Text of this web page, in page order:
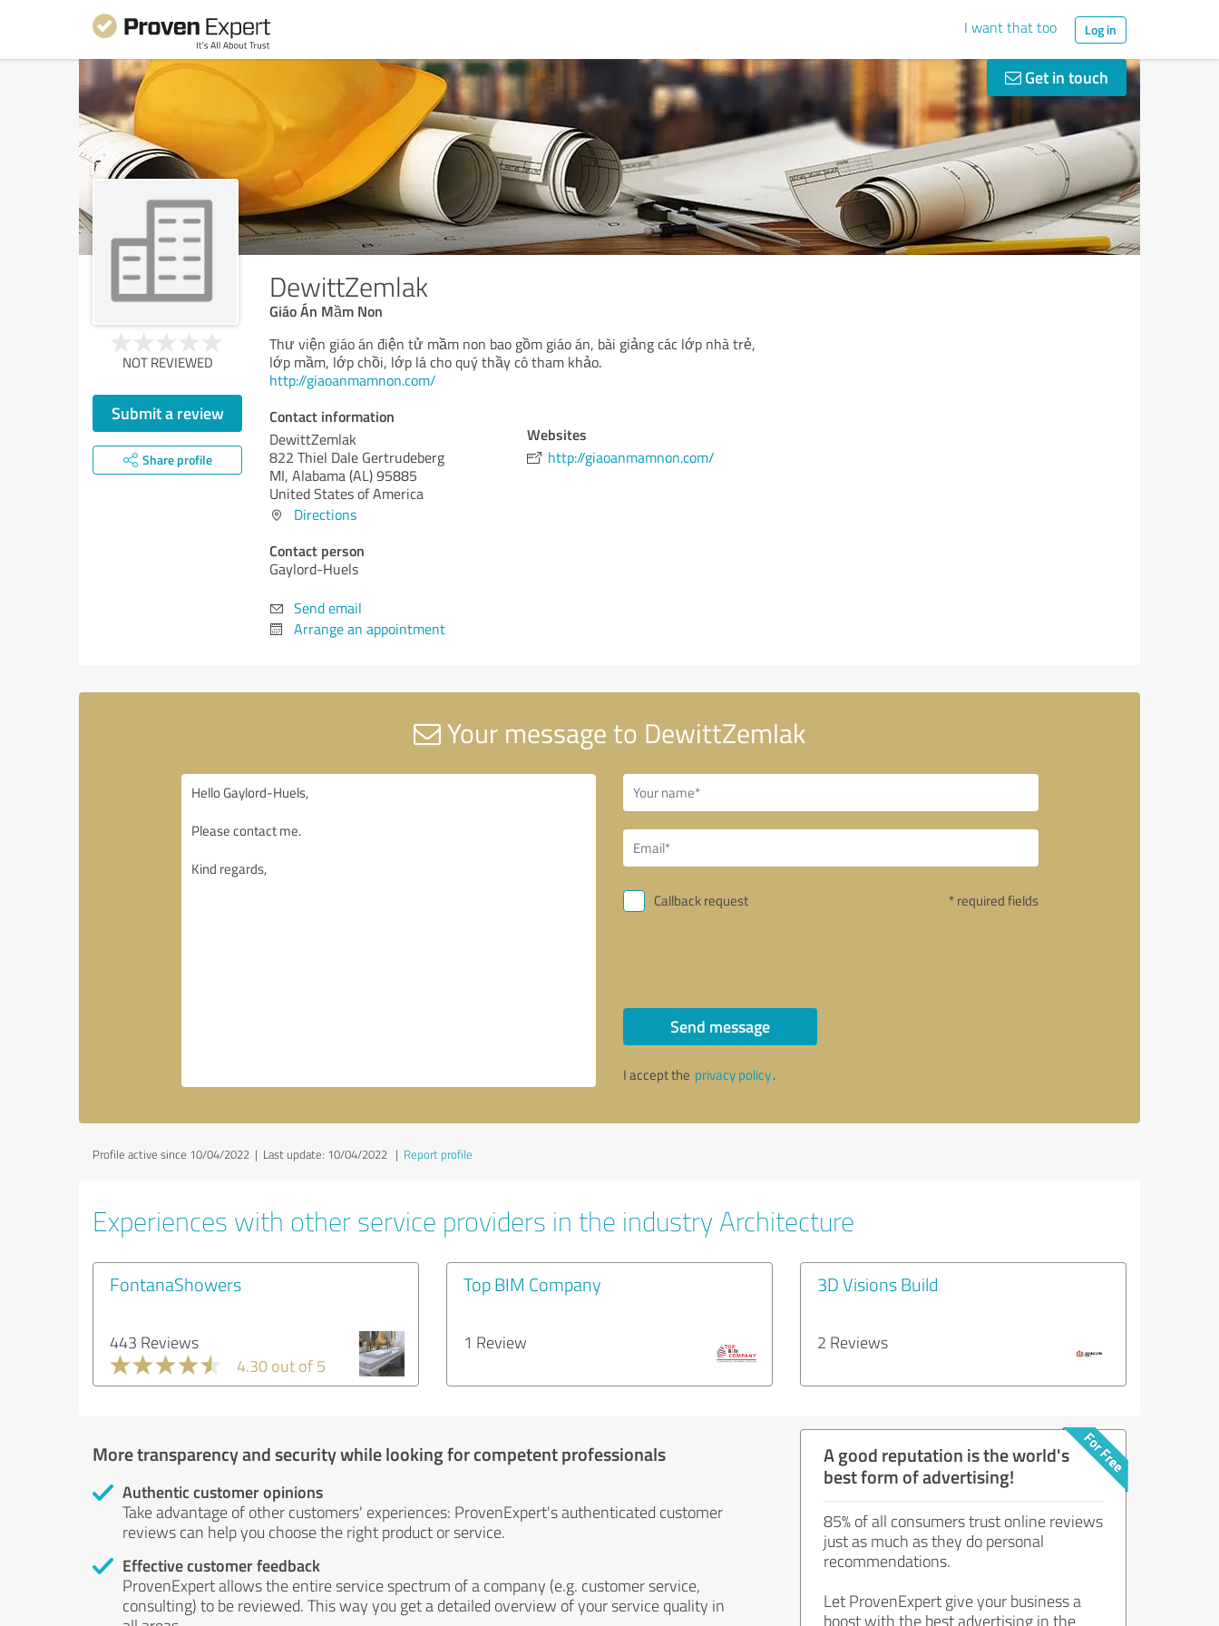
I want that too Log in
Get in touch
DewittZemlak
Giáo Án Mầm Non
NOT REVIEWED
Submit a review
Share profile
Thư viện giáo án điện tử mầm non bao gồm giáo án, bài giảng các lớp nhà trẻ,
lớp mầm, lớp chồi, lớp lá cho quý thầy cô tham khảo.
http://giaoanmamnon.com/
Contact information
DewittZemlak
822 Thiel Dale Gertrudeberg
MI, Alabama (AL)95885
United States of America
Directions
Contact person
Gaylord-Huels
Send email
Arrange an appointment
Websites
http://giaoanmamnon.com/
Your message to DewittZemlak
Callback request * required fields
Send message
I accept the privacy policy.
Profile active since 10/04/2022 | Last update: 10/04/2022 | Report profile
Experiences with other service providers in the industry Architecture
FontanaShowers
443 Reviews
4.30 out of 5
Top BIM Company
1 Review
3D Visions Build
2 Reviews
More transparency and security while looking for competent professionals
Authentic customer opinions
Take advantage of other customers' experiences: ProvenExpert's authenticated customer
reviews can help you choose the right product or service.
Effective customer feedback
ProvenExpert allows the entire service spectrum of a company (e.g. customer service,
consulting) to be reviewed. This way you get a detailed overview of your service quality in
A good reputation is the world's
best form of advertising!
85% of all consumers trust online reviews
just as much as they do personal
recommendations.
Let ProvenExpert give your business a
boost with the best advertising in the